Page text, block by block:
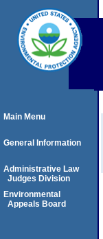
Main Menu
General Information
Administrative Law
Judges Division
Environmental
Appeals Board